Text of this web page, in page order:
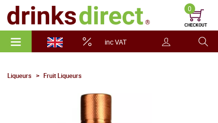
inc VAT
0
CHECKOUT
Liqueurs Fruit Liqueurs